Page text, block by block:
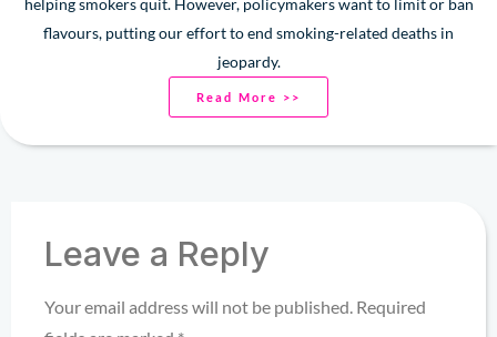
helping smokers quit. However, policymakers want to limit or ban
flavours, putting our effort to end smoking-related deaths in
jeopardy.
Read More >>
Leave a Reply
Your email address will not be published. Required